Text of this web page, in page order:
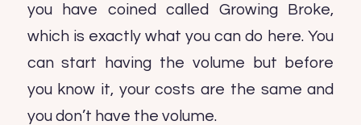
you have coined called Growing Broke,
which is exactly what you can do here. You
can start having the volume but before
you know it, your costs are the same and
you don’t have the volume.